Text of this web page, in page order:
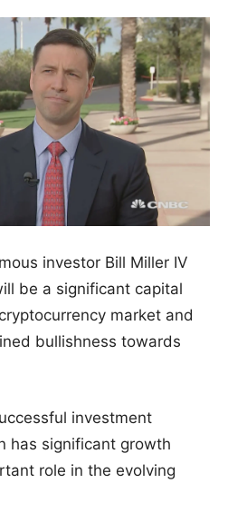
investor Bill Miller IV
be a significant capital
market and
bullishness towards
investment
has significant growth
role in the evolving